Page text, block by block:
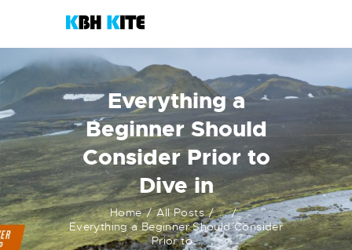
Everything a
Beginner Should
Consider Prior to
Dive in
Home All Posts
...
Everything a Beginner Should Consider
Prior to...
Life is better when you surf
HOME
COURSES
CONTACTS
KITESHOP